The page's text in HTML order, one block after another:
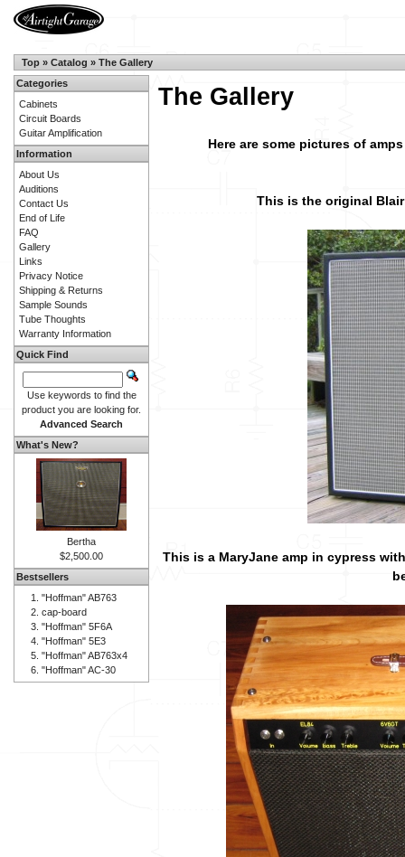
Top » Catalog » The Gallery
The Gallery
Here are some pictures of
This is the original
This is a MaryJane amp in cypress
Categories
Cabinets
Circuit Boards
Guitar Amplification
Information
About Us
Auditions
Contact Us
End of Life
FAQ
Gallery
Links
Privacy Notice
Shipping & Returns
Sample Sounds
Tube Thoughts
Warranty Information
Quick Find
Use keywords to find the
product you are looking for.
Advanced Search
What's New?
Bertha
$2,500.00
Bestsellers
"Hoffman" AB763
cap-board
"Hoffman" 5F6A
"Hoffman" 5E3
"Hoffman" AB763x4
"Hoffman" AC-30